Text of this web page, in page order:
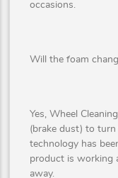
occasions.
Will the foam
Yes, Wheel
(brake dust) to
technology has
product is working
away.